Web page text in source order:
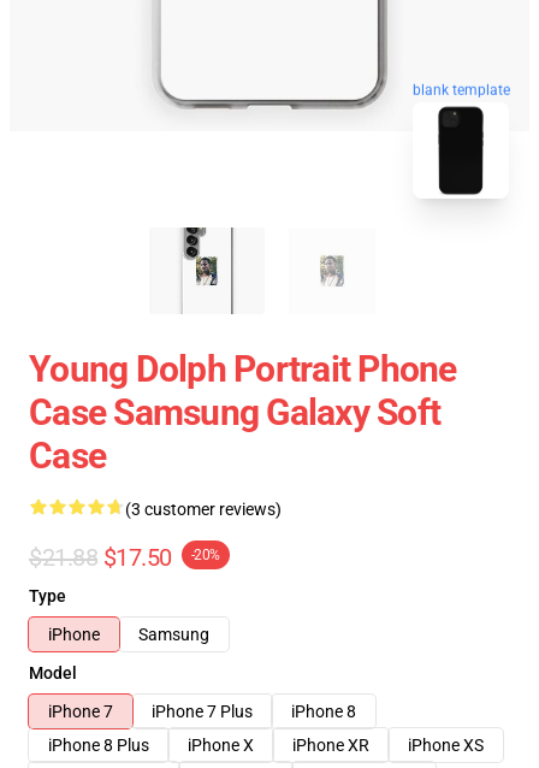
blank template
Young Dolph Portrait Phone
Case Samsung Galaxy Soft
Case
(3 customer reviews)
$21.88 $17.50 -20%
Type
iPhone
Samsung
Model
iPhone 7
iPhone 7 Plus
iPhone 8
iPhone 8 Plus
iPhone X iPhone XR
iPhone XS